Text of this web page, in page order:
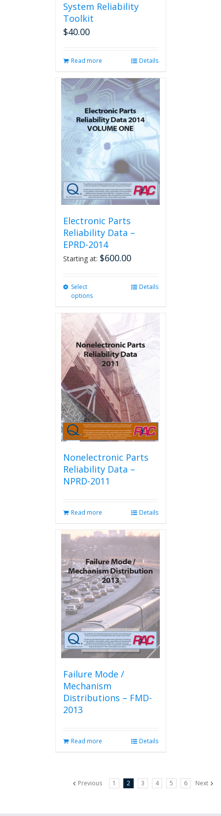
System Reliability
Toolkit
$40.00
Read more Details
Electronic Parts
Reliability Data –
EPRD-2014
Starting at: $600.00
Select
options
variants.
The
options
may
be
chosen
on
the
product
page
Details
Nonelectronic Parts
Reliability Data –
NPRD-2011
Read more Details
Failure Mode /
Mechanism
Distributions – FMD-
2013
Read more Details
Previous 1 2 3 4 5 6 Next